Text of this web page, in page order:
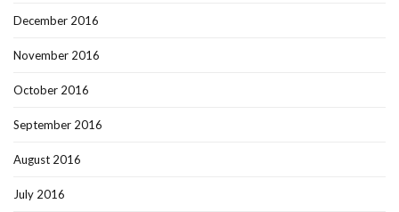
December 2016
November 2016
October 2016
September 2016
August 2016
July 2016